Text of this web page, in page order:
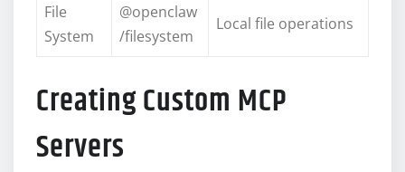
File
System
@openclaw
/filesystem
Local file operations
Creating Custom MCP
Servers